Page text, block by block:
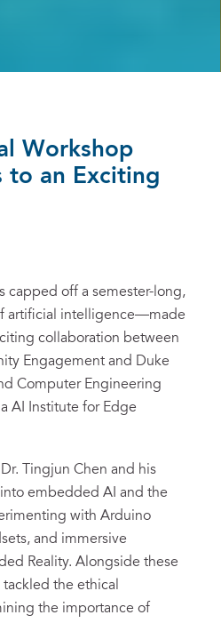
Workshop
to an Exciting
capped off a semester-long,
artificial intelligence—made
collaboration between
Engagement and Duke
Computer Engineering
AI Institute for Edge
Tingjun Chen and his
embedded AI and the
with Arduino
and immersive
Reality. Alongside these
the ethical
the importance of